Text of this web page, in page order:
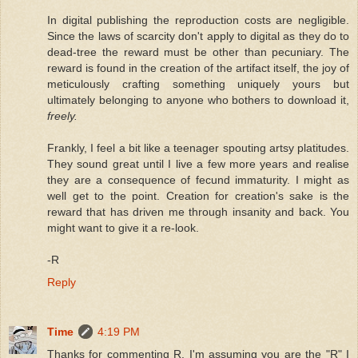
In digital publishing the reproduction costs are negligible.
Since the laws of scarcity don't apply to digital as they do to
dead-tree the reward must be other than pecuniary. The
reward is found in the creation of the artifact itself, the joy of
meticulously crafting something uniquely yours but
ultimately belonging to anyone who bothers to download it,
freely.
Frankly, I feel a bit like a teenager spouting artsy platitudes.
They sound great until I live a few more years and realise
they are a consequence of fecund immaturity. I might as
well get to the point. Creation for creation's sake is the
reward that has driven me through insanity and back. You
might want to give it a re-look.
-R
Reply
Time
4:19 PM
Thanks for commenting R. I'm assuming you are the "R" I